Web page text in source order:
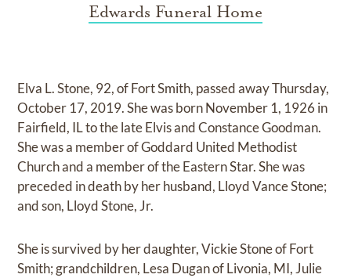
Edwards Funeral Home
Elva L. Stone, 92, of Fort Smith, passed away Thursday,
October 17, 2019. She was born November 1, 1926 in
Fairfield, IL to the late Elvis and Constance Goodman.
She was a member of Goddard United Methodist
Church and a member of the Eastern Star. She was
preceded in death by her husband, Lloyd Vance Stone;
and son, Lloyd Stone, Jr.
She is survived by her daughter, Vickie Stone of Fort
Smith; grandchildren, Lesa Dugan of Livonia, MI, Julie